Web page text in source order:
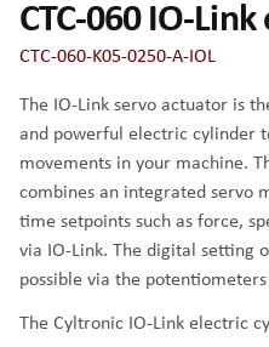
CTC-060 IO-
CTC-060-K05-0250-A-IOL
The IO-Link servo actuator is
and powerful electric cylinder
movements in your machine.
combines an integrated servo
time setpoints such as force,
via IO-Link. The digital setting
possible via the
The Cyltronic IO-Link electric